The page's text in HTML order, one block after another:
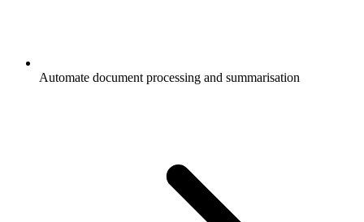
Automate document processing and summarisation